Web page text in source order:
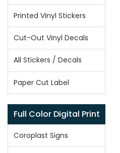
Printed Vinyl Stickers
Cut-Out Vinyl Decals
All Stickers / Decals
Paper Cut Label
Full Color Digital Print
Coroplast Signs